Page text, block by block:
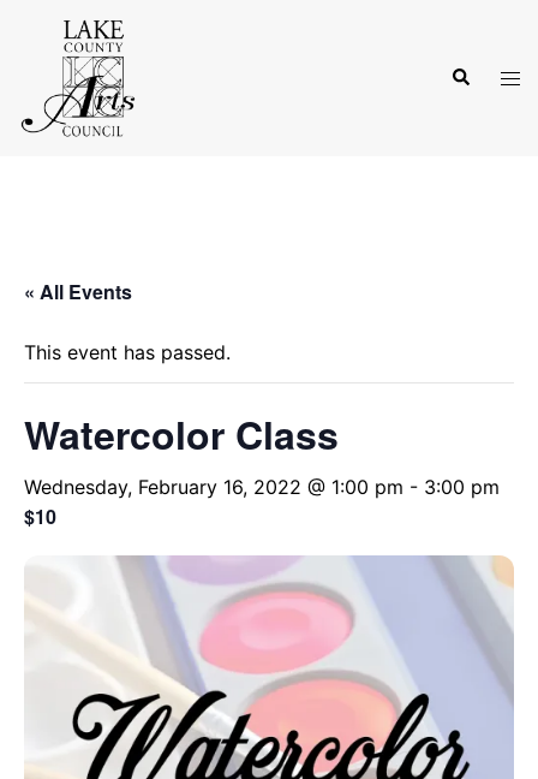
content
Search
« All Events
This event has passed.
Watercolor Class
Wednesday, February 16, 2022 @ 1:00 pm - 3:00 pm
$10